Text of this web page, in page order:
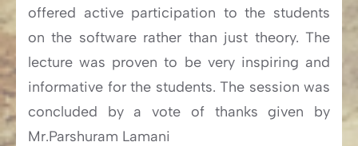
offered active participation to the students
on the software rather than just theory. The
lecture was proven to be very inspiring and
informative for the students. The session was
concluded by a vote of thanks given by
Mr.Parshuram Lamani